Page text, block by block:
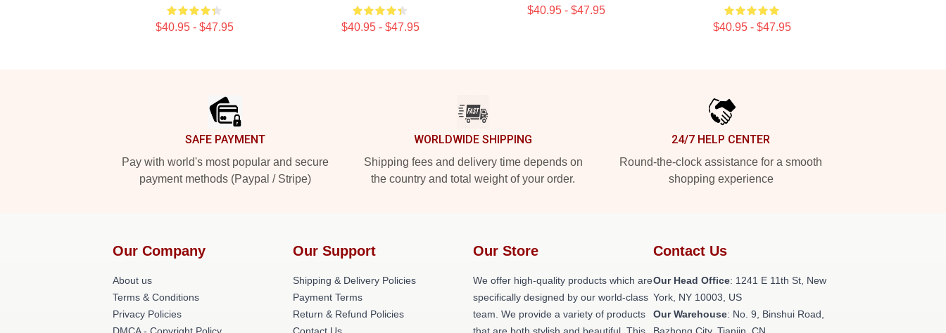
$40.95 - $47.95 $40.95 - $47.95
$40.95 - $47.95
$40.95 - $47.95
SAFE PAYMENT
Pay with world's most popular and secure
payment methods (Paypal / Stripe)
WORLDWIDE SHIPPING
Shipping fees and delivery time depends on
the country and total weight of your order.
24/7 HELP CENTER
Round-the-clock assistance for a smooth
shopping experience
Our Company
About us
Terms & Conditions
Privacy Policies
Our Support
Shipping & Delivery Policies
Payment Terms
Return & Refund Policies
Our Store
We offer high-quality products which are
specifically designed by our world-class
team. We provide a variety of products
Contact Us
Our Head Office: 1241 E 11th St, New
York, NY 10003, US
Our Warehouse: No. 9, Binshui Road,